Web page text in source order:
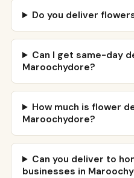
Do you deliver
Can I get same-day
Maroochydore?
How much is flower
Maroochydore?
Can you deliver to
businesses in